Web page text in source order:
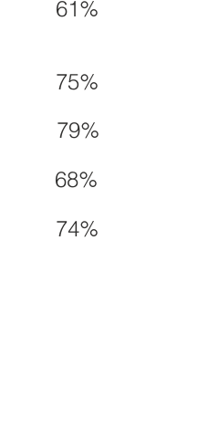
75%
79%
68%
61%
74%